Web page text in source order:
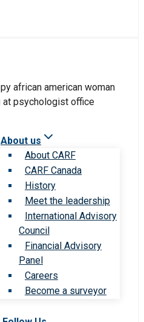
About us
About CARF
CARF Canada
History
Meet the leadership
International Advisory
Council
Financial Advisory
Panel
Careers
Become a surveyor